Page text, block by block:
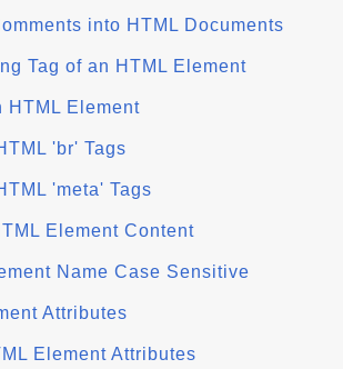
into HTML Documents
Tag of an HTML Element
HTML Element
'br' Tags
'meta' Tags
Element Content
Name Case Sensitive
Attributes
Element Attributes